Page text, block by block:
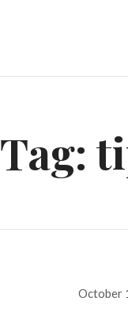
Tag:
Posted
October